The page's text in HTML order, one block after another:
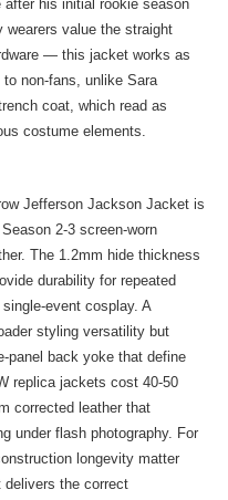
his initial rookie season
wearers value the straight
— this jacket works as
non-fans, unlike Sara
coat, which read as
costume elements.
Jefferson Jackson Jacket is
2-3 screen-worn
The 1.2mm hide thickness
durability for repeated
event cosplay. A
styling versatility but
panel back yoke that define
replica jackets cost 40-50
corrected leather that
under flash photography. For
longevity matter
the correct